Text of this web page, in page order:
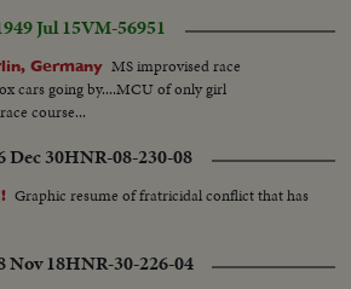
dance...VS-Officials of Fair w/plaques...VS-
3 VS-Individual girls perform veil
native dances...CU's-Belly dancer.
Jul 15VM-56951
Germany MS improvised race
cars going by....MCU of only girl
course...
Dec 30HNR-08-230-08
Graphic resume of fratricidal conflict that has
Nov 18HNR-30-226-04